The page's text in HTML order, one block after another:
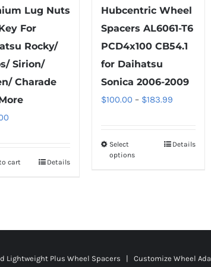
Lug Nuts
For
Rocky/
Sirion/
Charade
cart Details
Hubcentric Wheel
Spacers AL6061-T6
PCD4x100 CB54.1
for Daihatsu
Sonica 2006-2009
$100.00 – $183.99
through
Select
options
The
may
Details
Lightweight Plus Wheel Spacers | Customize Wheel